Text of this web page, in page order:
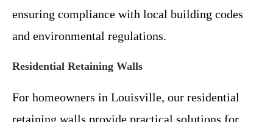
ensuring compliance with local building codes
and environmental regulations.
Residential Retaining Walls
For homeowners in Louisville, our residential
retaining walls provide practical solutions for